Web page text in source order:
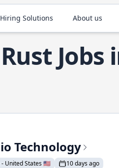
Hiring Solutions About us
Rust Jobs
Technology
- United States 🇺🇸 10 days ago